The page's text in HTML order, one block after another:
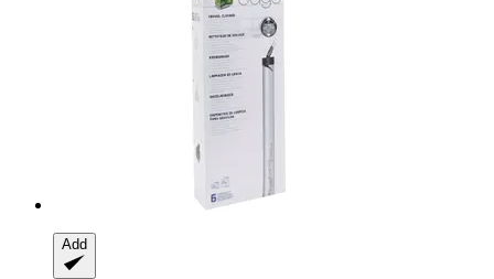
Add